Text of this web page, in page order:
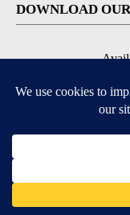
DOWNLOAD
© 2026,